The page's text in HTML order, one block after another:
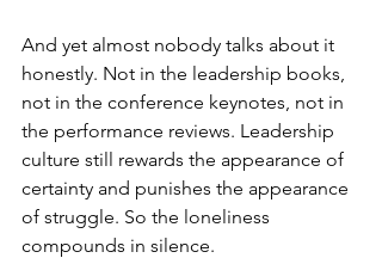
And yet almost nobody talks about it
honestly. Not in the leadership books,
not in the conference keynotes, not in
the performance reviews. Leadership
culture still rewards the appearance of
certainty and punishes the appearance
of struggle. So the loneliness
compounds in silence.